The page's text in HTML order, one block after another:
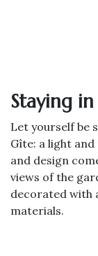
Staying
Let yourself be
Gîte: a light
and design
views of the
decorated with
materials.